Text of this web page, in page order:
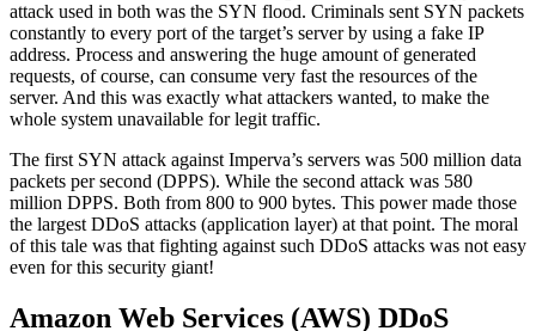
attack used in both was the SYN flood. Criminals sent SYN packets
constantly to every port of the target’s server by using a fake IP
address. Process and answering the huge amount of generated
requests, of course, can consume very fast the resources of the
server. And this was exactly what attackers wanted, to make the
whole system unavailable for legit traffic.
The first SYN attack against Imperva’s servers was 500 million data
packets per second (DPPS). While the second attack was 580
million DPPS. Both from 800 to 900 bytes. This power made those
the largest DDoS attacks (application layer) at that point. The moral
of this tale was that fighting against such DDoS attacks was not easy
even for this security giant!
Amazon Web Services (AWS) DDoS